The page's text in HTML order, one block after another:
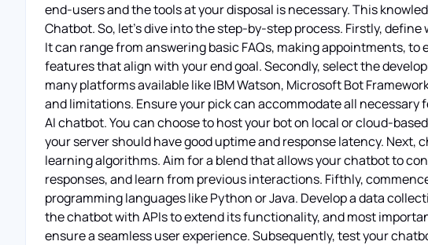
end-users and the tools at your disposal is necessary. This
Chatbot. So, let’s dive into the step-by-step process. Firstly,
It can range from answering basic FAQs, making appointments,
features that align with your end goal. Secondly, select the
many platforms available like IBM Watson, Microsoft Bot
and limitations. Ensure your pick can accommodate all necessary
AI chatbot. You can choose to host your bot on local or cloud-
your server should have good uptime and response latency. Next,
learning algorithms. Aim for a blend that allows your chatbot to
responses, and learn from previous interactions. Fifthly,
programming languages like Python or Java. Develop a data
the chatbot with APIs to extend its functionality, and most
ensure a seamless user experience. Subsequently, test your